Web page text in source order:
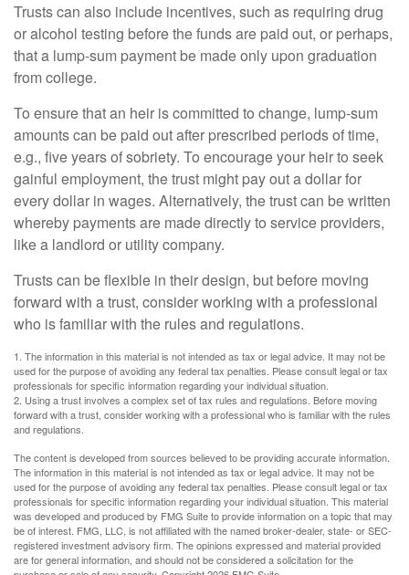
Trusts can also include incentives, such as requiring drug
or alcohol testing before the funds are paid out, or perhaps,
that a lump-sum payment be made only upon graduation
from college.
To ensure that an heir is committed to change, lump-sum
amounts can be paid out after prescribed periods of time,
e.g., five years of sobriety. To encourage your heir to seek
gainful employment, the trust might pay out a dollar for
every dollar in wages. Alternatively, the trust can be written
whereby payments are made directly to service providers,
like a landlord or utility company.
Trusts can be flexible in their design, but before moving
forward with a trust, consider working with a professional
who is familiar with the rules and regulations.
1. The information in this material is not intended as tax or legal advice. It may not be
used for the purpose of avoiding any federal tax penalties. Please consult legal or tax
professionals for specific information regarding your individual situation.
2. Using a trust involves a complex set of tax rules and regulations. Before moving
forward with a trust, consider working with a professional who is familiar with the rules
and regulations.
The content is developed from sources believed to be providing accurate information.
The information in this material is not intended as tax or legal advice. It may not be
used for the purpose of avoiding any federal tax penalties. Please consult legal or tax
professionals for specific information regarding your individual situation. This material
was developed and produced by FMG Suite to provide information on a topic that may
be of interest. FMG, LLC, is not affiliated with the named broker-dealer, state- or SEC-
registered investment advisory firm. The opinions expressed and material provided
are for general information, and should not be considered a solicitation for the